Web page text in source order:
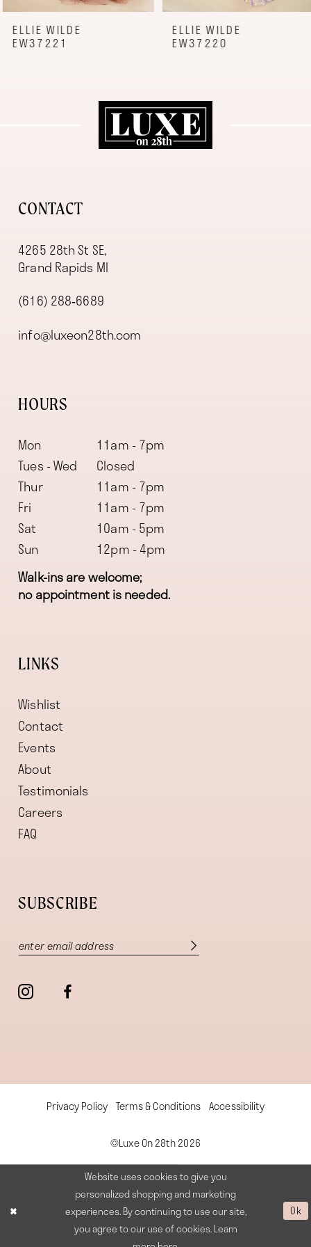
9
ELLIE WILDE
EW37221
ELLIE WILDE
EW37220
CONTACT
4265 28th St SE,
Grand Rapids MI
(616) 288‑6689
info@luxeon28th.com
HOURS
Mon
11am - 7pm
Tues - Wed
Closed
Thur
11am - 7pm
Fri
11am - 7pm
Sat
10am - 5pm
Sun
12pm - 4pm
Walk-ins are welcome;
no appointment is needed.
LINKS
Wishlist
Contact
Events
About
Testimonials
Careers
FAQ
SUBSCRIBE
Privacy Policy Terms & Conditions Accessibility
©Luxe On 28th 2026
Website uses cookies to give you
personalized shopping and marketing
experiences. By continuing to use our site,
you agree to our use of cookies. Learn
Ok